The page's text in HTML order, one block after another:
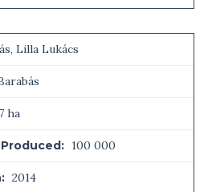
Lilla Lukács
ha
100 000
2014